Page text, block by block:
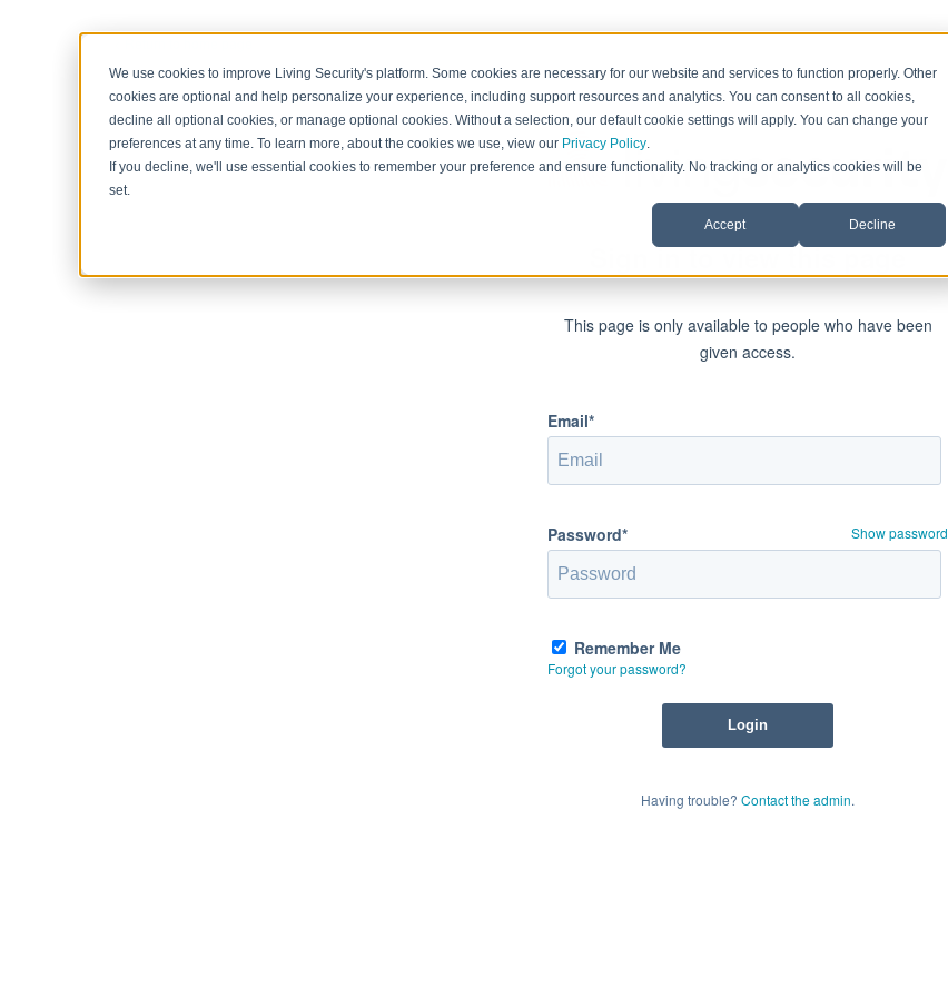
We use cookies to improve Living Security's platform. Some cookies are necessary for our website and services to function properly. Other
cookies are optional and help personalize your experience, including support resources and analytics. You can consent to all cookies,
decline all optional cookies, or manage optional cookies. Without a selection, our default cookie settings will apply. You can change your
preferences at any time. To learn more, about the cookies we use, view our Privacy Policy.
If you decline, we'll use essential cookies to remember your preference and ensure functionality. No tracking or analytics cookies will be
set.
Accept Decline
Sign in to view this page
This page is only available to people who have been
given access.
Email*
Password* Show password
Remember Me
Forgot your password?
Having trouble? Contact the admin.